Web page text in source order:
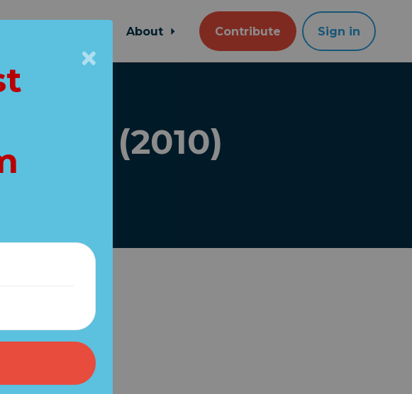
About Contribute Sign in
(2010)